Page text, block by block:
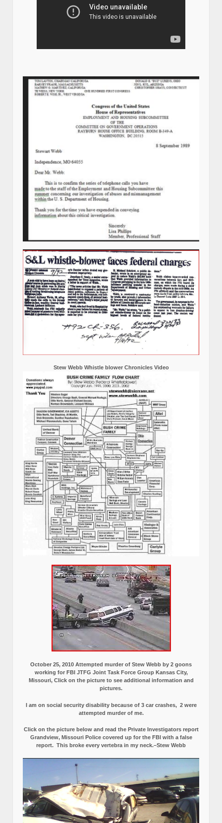
Stew Webb Whistle blower Chronicles Video
October 25, 2010 Attempted murder of Stew Webb by 2 goons
working for FBI JTFG Joint Task Force Group Kansas City,
Missouri, Click on the picture to see additional information and
pictures.
I am on social security disability because of 3 car crashes, 2 were
attempted murder of me.
Click on the picture below and read the Private Investigators report
Grandview, Missouri Police covered up for the FBI with a false
report. This broke every vertebra in my neck.–Stew Webb